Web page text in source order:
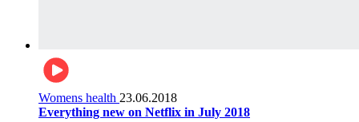
Womens health 23.06.2018
Everything new on Netflix in July 2018